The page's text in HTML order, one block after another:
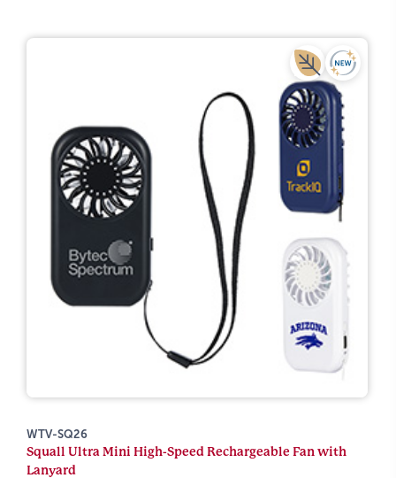
WTV-SQ26
Squall Ultra Mini High-Speed Rechargeable Fan with
Lanyard